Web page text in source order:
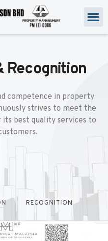
Recognition
competence in property
strives to meet the
its best quality services to
RECOGNITION